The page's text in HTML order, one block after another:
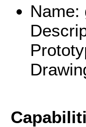
Name: